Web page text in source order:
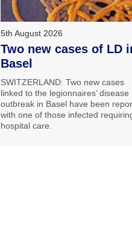
5th August 2026
Two new cases of LD
Basel
SWITZERLAND: Two new cases
linked to the legionnaires’ disease
outbreak in Basel have been
with one of those infected
hospital care.